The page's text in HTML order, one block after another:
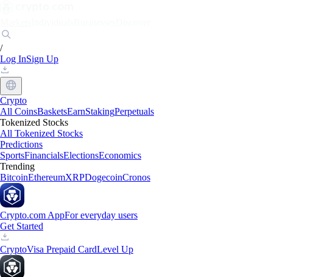
/
Log InSign Up
Crypto
All CoinsBasketsEarnStakingPerpetuals
Tokenized Stocks
All Tokenized Stocks
Predictions
SportsFinancialsElectionsEconomics
Trending
BitcoinEthereumXRPDogecoinCronos
Crypto.com AppFor everyday users
Get Started
CryptoVisa Prepaid CardLevel Up